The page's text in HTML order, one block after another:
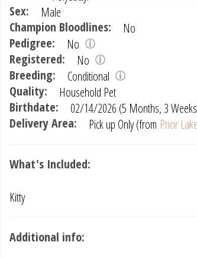
Sex:
Male
Champion Bloodlines:
No
Pedigree:
No
Registered:
No
Breeding:
Conditional
Quality:
Household Pet
Birthdate:
02/14/2026 (5 Months, 3
Delivery Area:
Pick up Only (from Prior
What's Included:
Kitty
Additional info: